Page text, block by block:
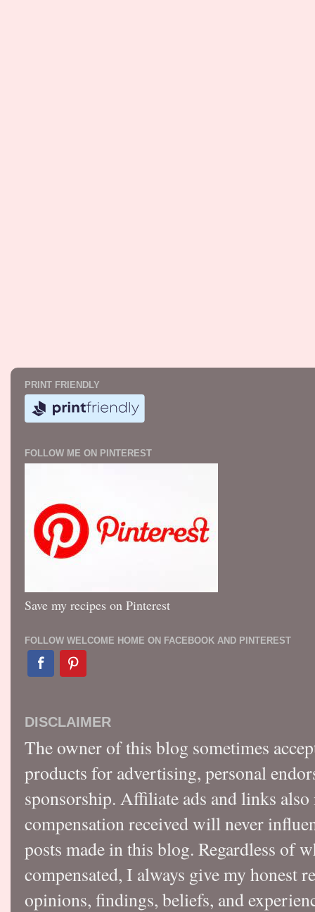
PRINT FRIENDLY
FOLLOW ME ON PINTEREST
Save my recipes on Pinterest
FOLLOW WELCOME HOME ON FACEBOOK AND PINTEREST
DISCLAIMER
The owner of this blog sometimes
products for advertising, personal
sponsorship. Affiliate ads and links
compensation received will never
posts made in this blog. Regardless of
compensated, I always give my honest
opinions, findings, beliefs, and